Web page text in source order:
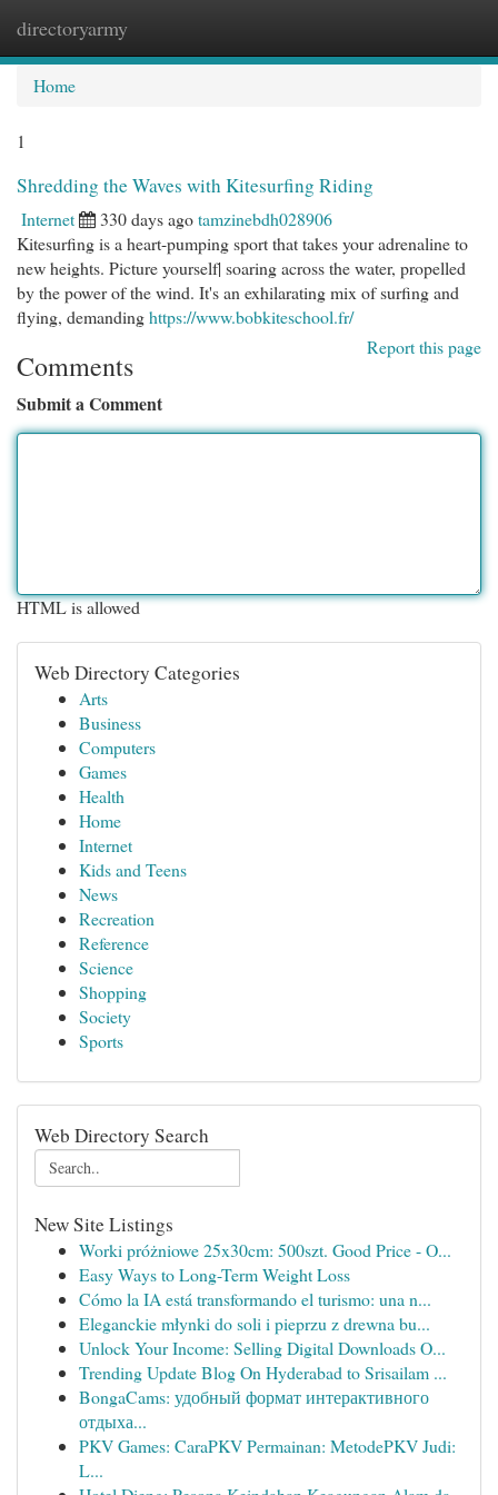
directoryarmy
Home
1
Shredding the Waves with Kitesurfing Riding
Internet 330 days agotamzinebdh028906
Kitesurfing is a heart-pumping sport that takes your adrenaline to
new heights. Picture yourself| soaring across the water, propelled
by the power of the wind. It's an exhilarating mix of surfing and
flying, demandinghttps://www.bobkiteschool.fr/
Report this page
Comments
Submit a Comment
HTML is allowed
Web Directory Categories
Arts
Business
Computers
Games
Health
Home
Internet
Kids and Teens
News
Recreation
Reference
Science
Shopping
Society
Sports
Web Directory Search
New Site Listings
Worki próżniowe 25x30cm: 500szt. Good Price - O...
Easy Ways to Long-Term Weight Loss
Cómo la IA está transformando el turismo: una n...
Eleganckie młynki do soli i pieprzu z drewna bu...
Unlock Your Income: Selling Digital Downloads O...
Trending Update Blog On Hyderabad to Srisailam ...
BongaCams: удобный формат интерактивного
отдыха...
PKV Games: CaraPKV Permainan: MetodePKV Judi:
L...